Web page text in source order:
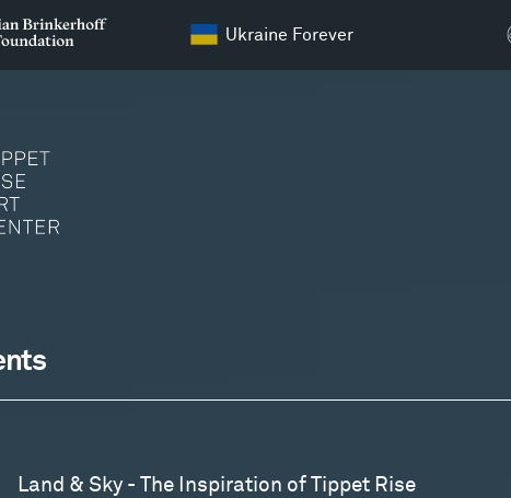
Ukraine Forever
Events
Land & Sky - The Inspiration of Tippet Rise